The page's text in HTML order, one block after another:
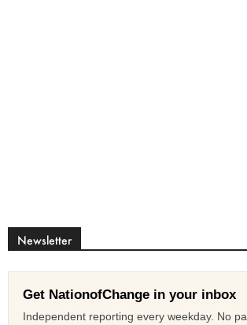
Newsletter
Get NationofChange in your inbox
Independent reporting every weekday. No